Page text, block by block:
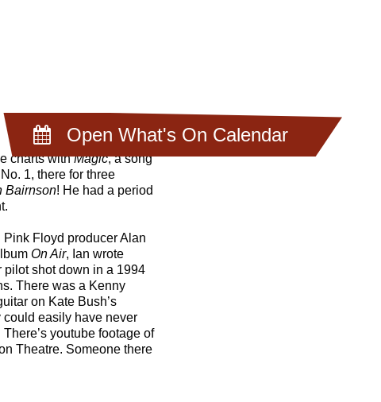
Open What's On Calendar
charts withMagic, a song
1, there for three
Bairnson! He had a period
Floyd producer Alan
On Air, Ian wrote
pilot shot down in a 1994
There was a Kenny
on Kate Bush’s
could easily have never
There’s youtube footage of
Theatre. Someone there